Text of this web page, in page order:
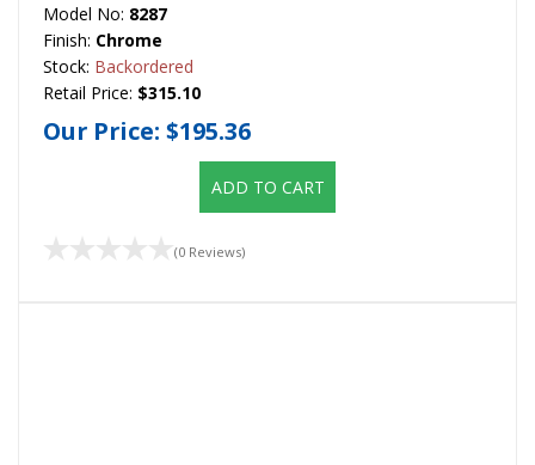
Model No: 8287
Finish: Chrome
Stock: Backordered
Retail Price: $315.10
Our Price: $195.36
ADD TO CART
(0 Reviews)